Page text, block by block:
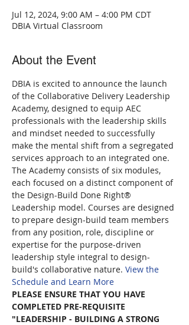
Jul 12, 2024, 9:00 AM – 4:00 PM CDT
DBIA Virtual Classroom
About the Event
DBIA is excited to announce the launch
of the Collaborative Delivery Leadership
Academy, designed to equip AEC
professionals with the leadership skills
and mindset needed to successfully
make the mental shift from a segregated
services approach to an integrated one.
The Academy consists of six modules,
each focused on a distinct component of
the Design-Build Done Right®
Leadership model. Courses are designed
to prepare design-build team members
from any position, role, discipline or
expertise for the purpose-driven
leadership style integral to design-
build's collaborative nature. View the
Schedule and Learn More
PLEASE ENSURE THAT YOU HAVE
COMPLETED PRE-REQUISITE
"LEADERSHIP - BUILDING A STRONG